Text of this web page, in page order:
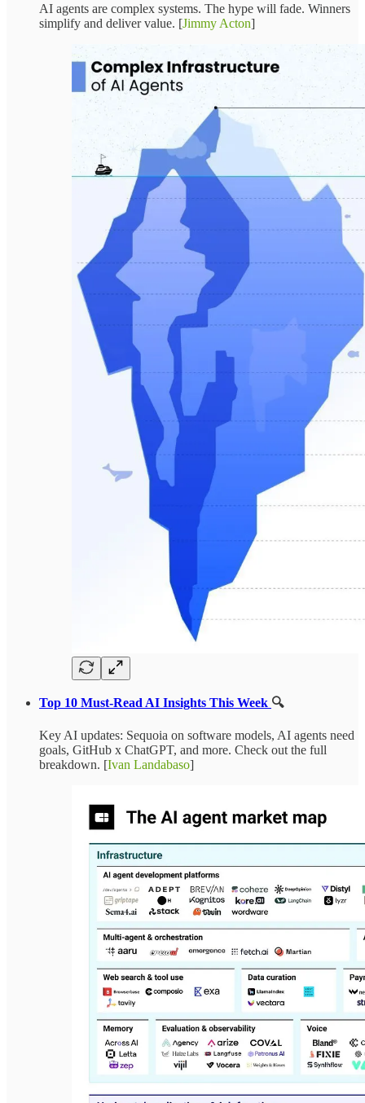
AI agents are complex systems. The hype will fade. Winners
simplify and deliver value. [Jimmy Acton]
Top 10 Must-Read AI Insights This Week 🔍
Key AI updates: Sequoia on software models, AI agents need
goals, GitHub x ChatGPT, and more. Check out the full
breakdown. [Ivan Landabaso]